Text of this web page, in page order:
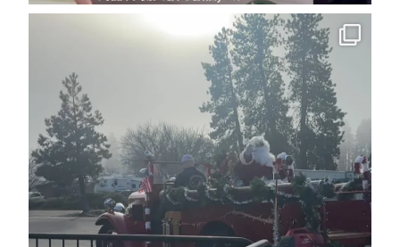
cleelumdowntownassociation
Dec 15